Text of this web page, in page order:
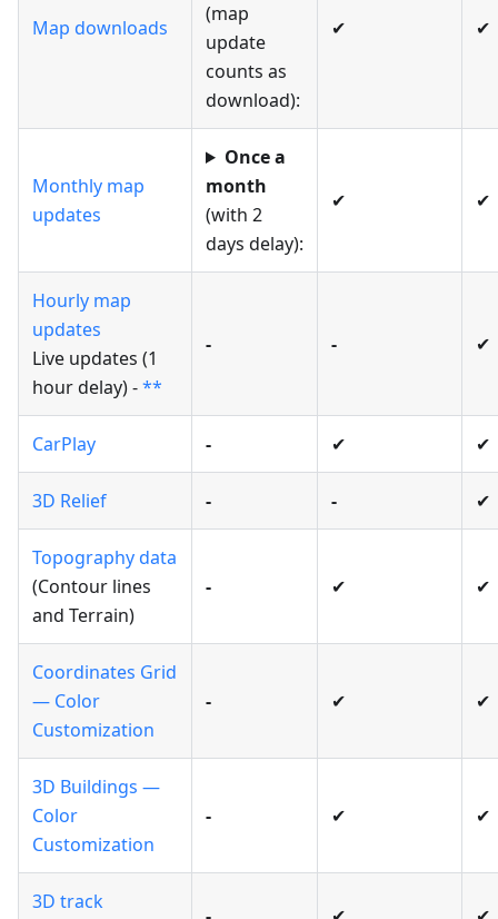
Map downloads
(map
update
counts as
download):
✔ ✔
Monthly map
updates
Once a
month
(with 2
days delay):
✔ ✔
Hourly map
updates
Live updates (1
hour delay) -**
- - ✔
CarPlay - ✔ ✔
3D Relief - - ✔
Topography data
(Contour lines
and Terrain)
- ✔ ✔
Coordinates Grid
— Color
Customization
- ✔ ✔
3D Buildings —
Color
Customization
- ✔ ✔
3D track